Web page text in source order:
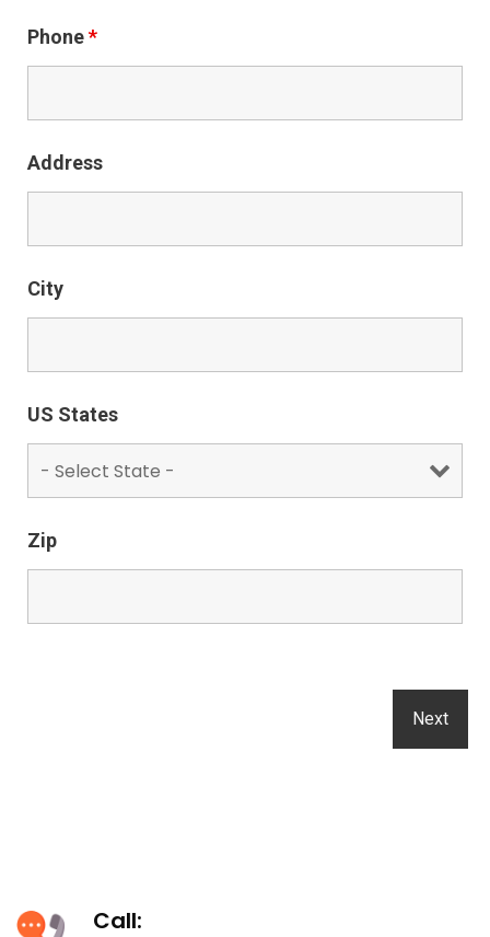
Phone*
Address
City
US States
Zip
Call: